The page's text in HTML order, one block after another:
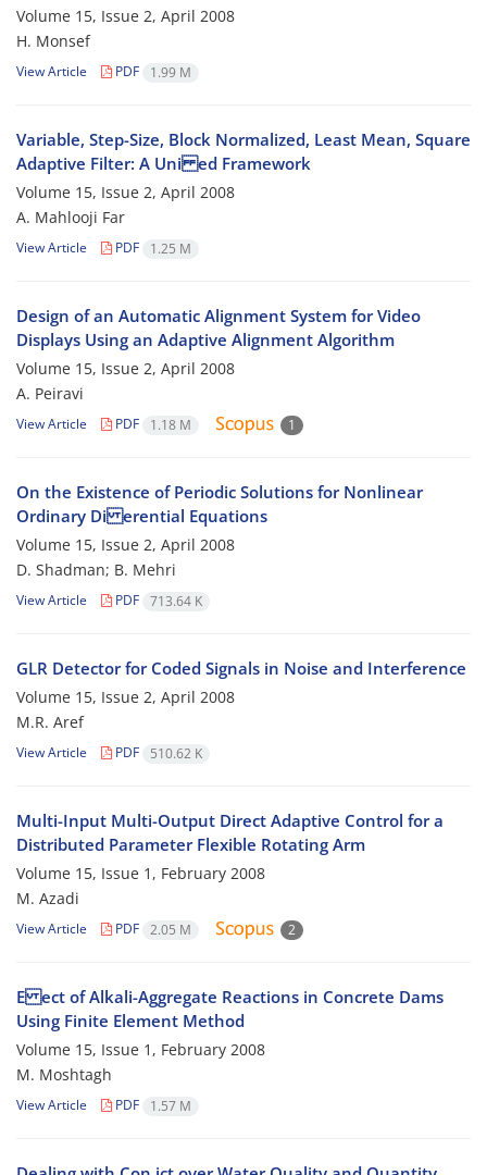
Volume 15, Issue 2, April 2008
H. Monsef
View Article PDF 1.99 M
Variable, Step-Size, Block Normalized, Least Mean, Square
Adaptive Filter: A Uni ed Framework
Volume 15, Issue 2, April 2008
A. Mahlooji Far
View Article PDF 1.25 M
Design of an Automatic Alignment System for Video
Displays Using an Adaptive Alignment Algorithm
Volume 15, Issue 2, April 2008
A. Peiravi
View Article PDF 1.18 M 1
On the Existence of Periodic Solutions for Nonlinear
Ordinary Di erential Equations
Volume 15, Issue 2, April 2008
D. Shadman; B. Mehri
View Article PDF 713.64 K
GLR Detector for Coded Signals in Noise and Interference
Volume 15, Issue 2, April 2008
M.R. Aref
View Article PDF 510.62 K
Multi-Input Multi-Output Direct Adaptive Control for a
Distributed Parameter Flexible Rotating Arm
Volume 15, Issue 1, February 2008
M. Azadi
View Article PDF 2.05 M 2
E ect of Alkali-Aggregate Reactions in Concrete Dams
Using Finite Element Method
Volume 15, Issue 1, February 2008
M. Moshtagh
View Article PDF 1.57 M